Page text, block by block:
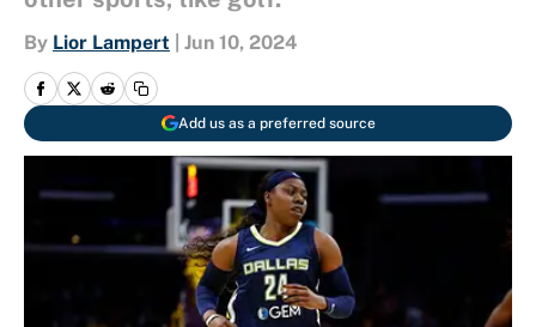
By Lior Lampert Jun 10, 2024
Add us as a preferred source